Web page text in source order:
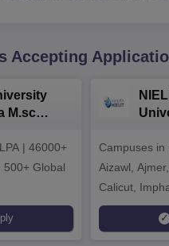
Accepting
M.sc
| 46000+
500+ Global
2026
Campuses in
Aizawl,
Calicut,
Kohima,
Srinagar